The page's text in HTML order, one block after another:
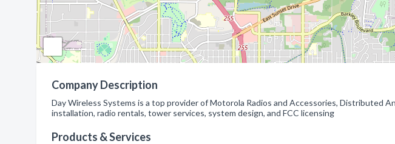
Company Description
Day Wireless Systems is a top provider of Motorola Radios and Accessories, Distributed
installation, radio rentals, tower services, system design, and FCC licensing
Products & Services